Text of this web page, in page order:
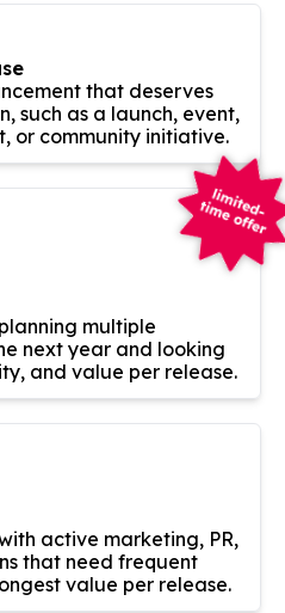
that deserves
such as a launch, event,
or community initiative.
multiple
next year and looking
and value per release.
active marketing, PR,
that need frequent
value per release.